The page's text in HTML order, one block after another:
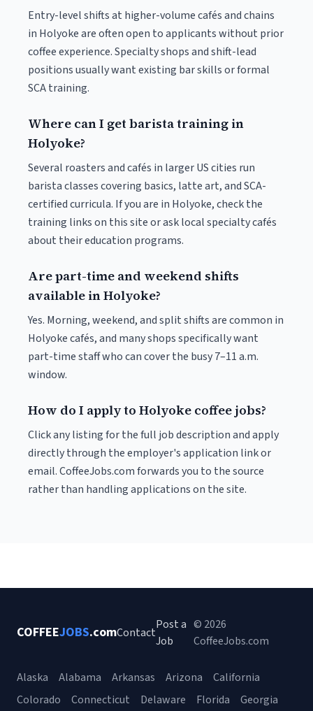
Entry-level shifts at higher-volume cafés and chains
in Holyoke are often open to applicants without prior
coffee experience. Specialty shops and shift-lead
positions usually want existing bar skills or formal
SCA training.
Where can I get barista training in
Holyoke?
Several roasters and cafés in larger US cities run
barista classes covering basics, latte art, and SCA-
certified curricula. If you are in Holyoke, check the
training links on this site or ask local specialty cafés
about their education programs.
Are part-time and weekend shifts
available in Holyoke?
Yes. Morning, weekend, and split shifts are common in
Holyoke cafés, and many shops specifically want
part-time staff who can cover the busy 7–11 a.m.
window.
How do I apply to Holyoke coffee jobs?
Click any listing for the full job description and apply
directly through the employer's application link or
email. CoffeeJobs.com forwards you to the source
rather than handling applications on the site.
COFFEEJOBS.comContact
Post a
Job
© 2026
CoffeeJobs.com
Alaska Alabama Arkansas Arizona
California
Colorado
Connecticut Delaware Florida Georgia